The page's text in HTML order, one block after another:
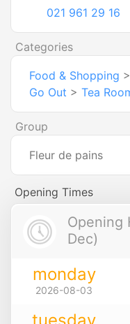
021 961 29 16
Categories
Food & Shopping >
Go Out > Tea
Group
Fleur de pains
Opening Times
Opening
Dec)
monday
2026-08-03
tuesday